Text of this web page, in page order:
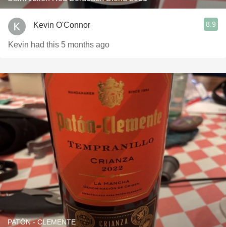
Kevin O'Connor 8.9
Kevin had this 5 months ago
PATÓN - CLEMENTE